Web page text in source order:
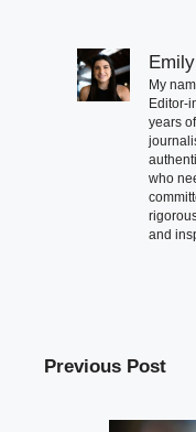
My
Editor-
years
who
and
Previous Post